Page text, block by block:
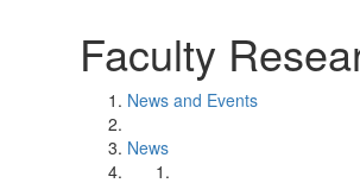
Faculty
News and Events
News